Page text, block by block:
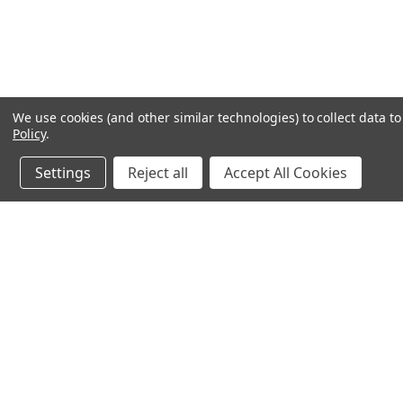
We use cookies (and other similar technologies) to collect data
Policy.
Settings Reject all Accept All Cookies